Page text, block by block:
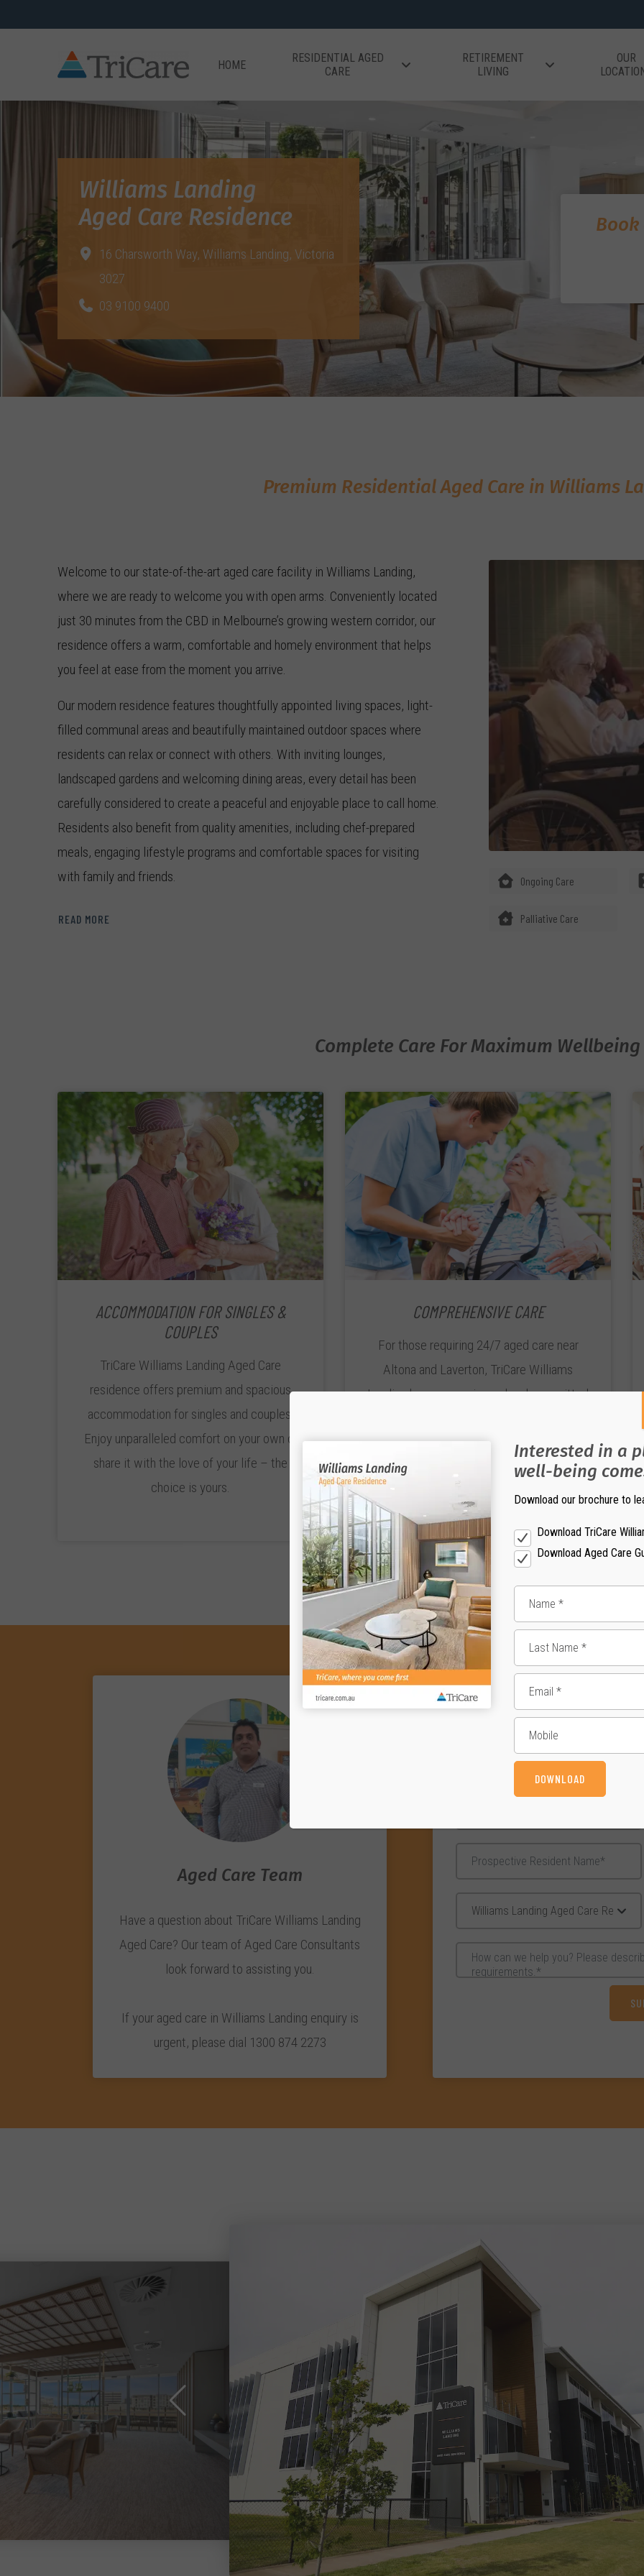
HOME
RESIDENTIAL AGED
CARE
RETIREMENT
LIVING
OUR
Williams Landing
Aged Care Residence
16 Charsworth Way, Williams Landing, Victoria
3027
03 9100 9400
Book
Premium Residential Aged Care in Williams
Ongoing Care
Palliative Care
Welcome to our state-of-the-art aged care facility in Williams Landing,
where we are ready to welcome you with open arms. Conveniently located
just 30 minutes from the CBD in Melbourne’s growing western corridor, our
residence offers a warm, comfortable and homely environment that helps
you feel at ease from the moment you arrive.
Our modern residence features thoughtfully appointed living spaces, light-
filled communal areas and beautifully maintained outdoor spaces where
residents can relax or connect with others. With inviting lounges,
landscaped gardens and welcoming dining areas, every detail has been
carefully considered to create a peaceful and enjoyable place to call home.
Residents also benefit from quality amenities, including chef-prepared
meals, engaging lifestyle programs and comfortable spaces for visiting
with family and friends.
With over 55 years of experience, TriCare is a trusted provider of aged care
READ MORE
Complete Care For Maximum Wellbeing
ACCOMMODATION FOR SINGLES &
COUPLES
TriCare Williams Landing Aged Care
residence offers premium and spacious
accommodation for singles and couples.
Enjoy unparalleled comfort on your own or
share it with the love of your life – the
choice is yours.
COMPREHENSIVE CARE
For those requiring 24/7 aged care near
Altona and Laverton, TriCare Williams
Landing has an experienced and committed
Carers, available for Short-Term Respite,
Permanent, Dementia and Palliative Care.
Aged Care Team
Have a question about TriCare Williams Landing
Aged Care? Our team of Aged Care Consultants
look forward to assisting you.
If your aged care in Williams Landing enquiry is
urgent, please dial 1300 874 2273
Interested in a
well-being
Download our brochure to
Download TriCare
Download Aged Care
DOWNLOAD